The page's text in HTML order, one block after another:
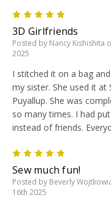
3D Girlfriends
Posted by Nancy Kishishita
2025
I stitched it on a bag
my sister. She used it at
Puyallup. She was
so many times. I had put
instead of friends.
Sew much fun!
Posted by Beverly
16th 2025